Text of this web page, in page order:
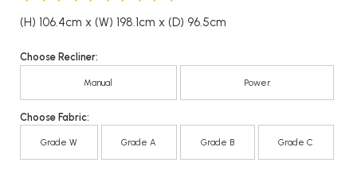
(H) 106.4cm x (W) 198.1cm x (D) 96.5cm
Choose Recliner:
Manual Power
Choose Fabric:
Grade W Grade A Grade B Grade C